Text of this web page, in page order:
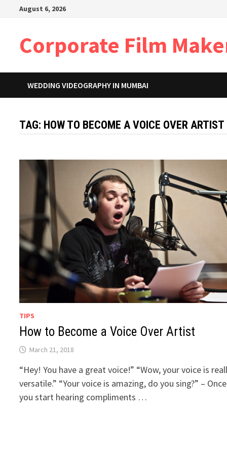
August 6, 2026
Corporate Film
WEDDING VIDEOGRAPHY IN MUMBAI
TAG: HOW TO BECOME A VOICE OVER ARTIST
TIPS
How to Become a Voice Over Artist
March 21, 2018
“Hey! You have a great voice!” “Wow, your voice is
versatile.” “Your voice is amazing, do you sing?” – Once
you start hearing compliments …